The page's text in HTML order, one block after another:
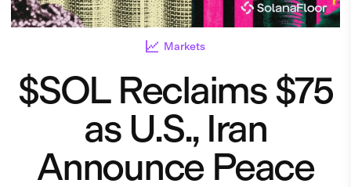
Markets
$SOL Reclaims $75
as U.S., Iran
Announce Peace